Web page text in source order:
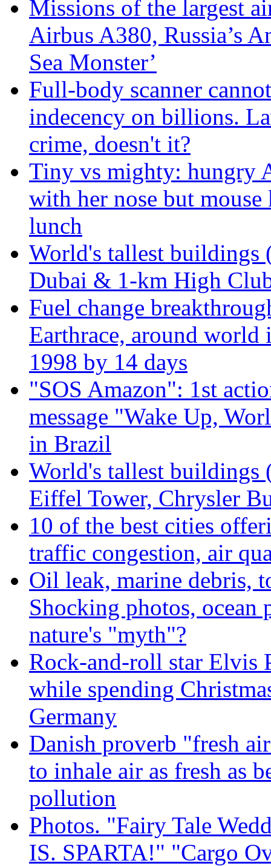
Missions of the largest
Airbus A380, Russia’s
Sea Monster’
Full-body scanner
indecency on billions.
crime, doesn't it?
Tiny vs mighty: hungry
with her nose but
lunch
World's tallest
Dubai & 1-km High
Fuel change
Earthrace, around world
1998 by 14 days
"SOS Amazon": 1st
message "Wake Up,
in Brazil
World's tallest buildings
Eiffel Tower, Chrysler
10 of the best cities
traffic congestion, air
Oil leak, marine debris,
Shocking photos, ocean
nature's "myth"?
Rock-and-roll star Elvis
while spending
Germany
Danish proverb "fresh
to inhale air as fresh as
pollution
Photos. "Fairy Tale
IS. SPARTA!" "Cargo